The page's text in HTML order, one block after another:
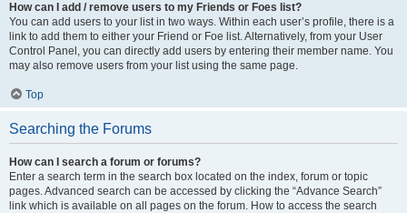
How can I add / remove users to my Friends or Foes list?
You can add users to your list in two ways. Within each user’s profile, there is a
link to add them to either your Friend or Foe list. Alternatively, from your User
Control Panel, you can directly add users by entering their member name. You
may also remove users from your list using the same page.
Top
Searching the Forums
How can I search a forum or forums?
Enter a search term in the search box located on the index, forum or topic
pages. Advanced search can be accessed by clicking the “Advance Search”
link which is available on all pages on the forum. How to access the search